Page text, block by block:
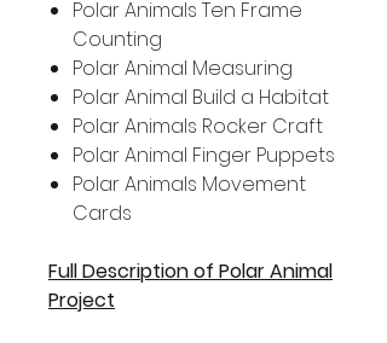
Polar Animals Ten Frame
Counting
Polar Animal Measuring
Polar Animal Build a Habitat
Polar Animals Rocker Craft
Polar Animal Finger Puppets
Polar Animals Movement
Cards
Full Description of Polar Animal
Project